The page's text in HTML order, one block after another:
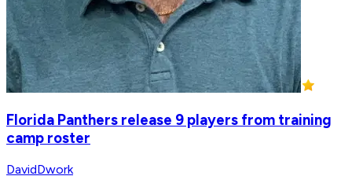
Florida Panthers release 9 players from training
camp roster
DavidDwork